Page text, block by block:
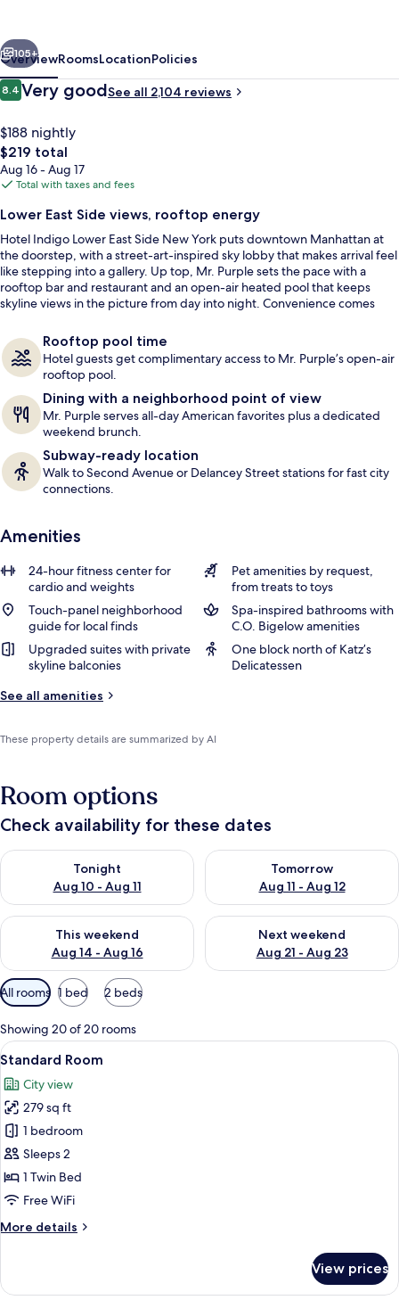
New
York
by
IHG
Suite (Penthouse) | Premium
Next
105+
OverviewRoomsLocationPolicies
Reviews
8.48.4 out of 10
Very goodSee all 2,104 reviews
$188 nightly
The
total
price
$219
$219 total
Aug 16 - Aug 17
Total with taxes and fees
Lower East Side views, rooftop energy
Hotel Indigo Lower East Side New York puts downtown Manhattan at
the doorstep, with a street-art-inspired sky lobby that makes arrival feel
like stepping into a gallery. Up top, Mr. Purple sets the pace with a
rooftop bar and restaurant and an open-air heated pool that keeps
skyline views in the picture from day into night. Convenience comes
SoHo, and Lower Manhattan.
Rooftop pool time
Hotel guests get complimentary access to Mr. Purple’s open-air
rooftop pool.
Dining with a neighborhood point of view
Mr. Purple serves all-day American favorites plus a dedicated
weekend brunch.
Subway-ready location
Walk to Second Avenue or Delancey Street stations for fast city
connections.
Amenities
24-hour fitness center for
cardio and weights
Pet amenities by request,
from treats to toys
Touch-panel neighborhood
guide for local finds
Spa-inspired bathrooms with
C.O. Bigelow amenities
Upgraded suites with private
skyline balconies
One block north of Katz’s
Delicatessen
See all amenities
These property details are summarized by AI
Room options
Check availability for these dates
Tonight
Aug 10 - Aug 11
Check availability for tonight Aug 10 - Aug 11
Tomorrow
Aug 11 - Aug 12
Check availability for
This weekend
Aug 14 - Aug 16
Check availability for this weekend Aug 14 - Aug 16
Next weekend
Aug 21 - Aug 23
Check availability for next
Available
filters
for
rooms
All rooms 1 bed 2 beds
Showing 20 of 20 rooms
View
all
photos
for
Standard
Room
A modern bathroom with a glass
7
Standard Room
City view
279 sq ft
1 bedroom
Sleeps 2
1 Twin Bed
Free WiFi
More details
More
Room
View prices